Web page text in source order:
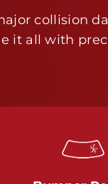
collision
it all with